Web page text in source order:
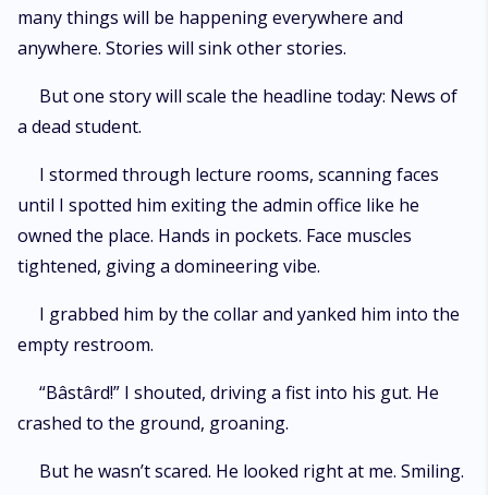
many things will be happening everywhere and
anywhere. Stories will sink other stories.
But one story will scale the headline today: News of
a dead student.
I stormed through lecture rooms, scanning faces
until I spotted him exiting the admin office like he
owned the place. Hands in pockets. Face muscles
tightened, giving a domineering vibe.
I grabbed him by the collar and yanked him into the
empty restroom.
“Bâstârd!” I shouted, driving a fist into his gut. He
crashed to the ground, groaning.
But he wasn’t scared. He looked right at me. Smiling.